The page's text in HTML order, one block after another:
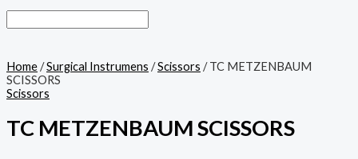
Home/Surgical Instrumens /Scissors / TC METZENBAUM
SCISSORS
Scissors
TC METZENBAUM SCISSORS